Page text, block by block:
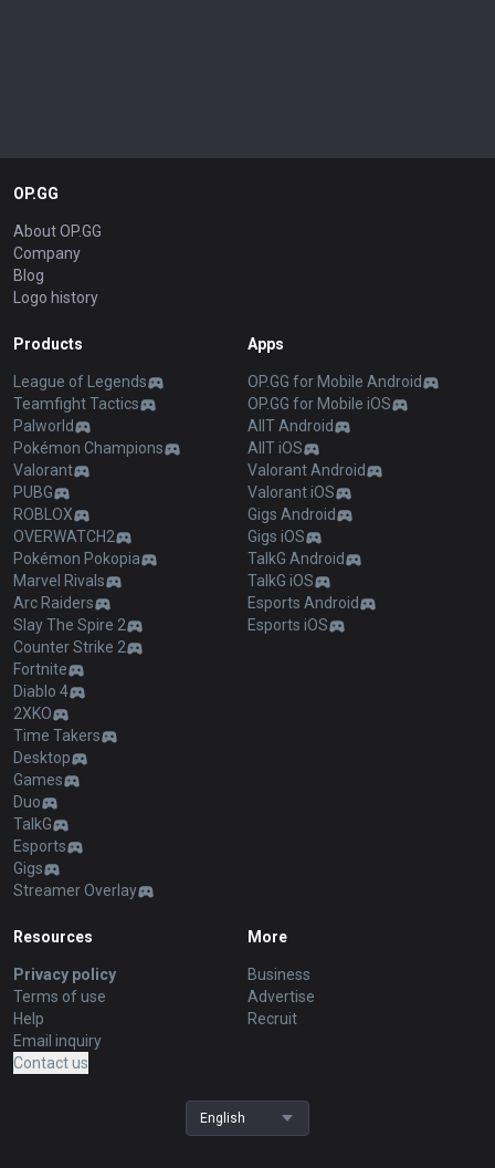
OP.GG
About OP.GG
Company
Blog
Logo history
Products
League of Legends
Teamfight Tactics
Palworld
Pokémon Champions
Valorant
PUBG
ROBLOX
OVERWATCH2
Pokémon Pokopia
Marvel Rivals
Arc Raiders
Slay The Spire 2
Counter Strike 2
Fortnite
Diablo 4
2XKO
Time Takers
Desktop
Games
Duo
TalkG
Esports
Gigs
Streamer Overlay
Apps
OP.GG for Mobile Android
OP.GG for Mobile iOS
AllT Android
AllT iOS
Valorant Android
Valorant iOS
Gigs Android
Gigs iOS
TalkG Android
TalkG iOS
Esports Android
Esports iOS
Resources
Privacy policy
Terms of use
Help
Email inquiry
Contact us
More
Business
Advertise
Recruit
English